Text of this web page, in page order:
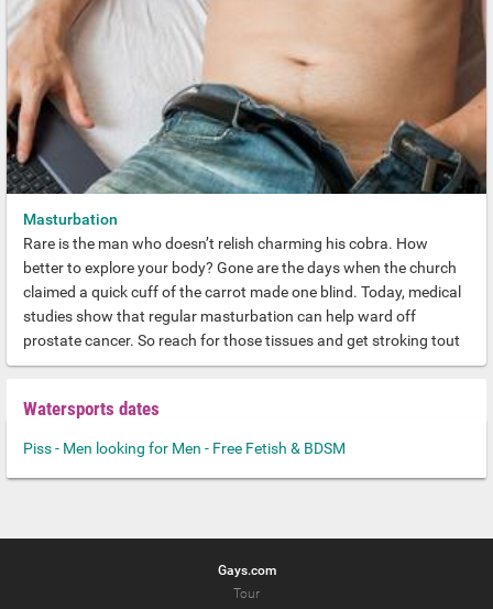
Masturbation
Rare is the man who doesn’t relish charming his cobra. How
better to explore your body? Gone are the days when the church
claimed a quick cuff of the carrot made one blind. Today, medical
studies show that regular masturbation can help ward off
prostate cancer. So reach for those tissues and get stroking tout
de suite.
Watersports dates
Piss - Men looking for Men - Free Fetish & BDSM
Gays.com
Tour